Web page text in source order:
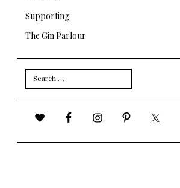
Supporting
The Gin Parlour
Search
for: